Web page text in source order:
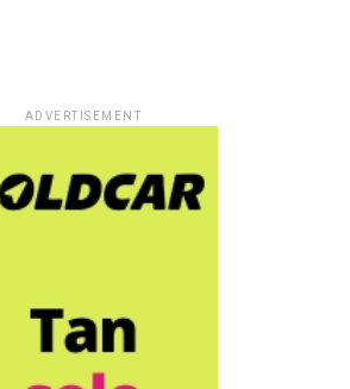
ADVERTISEMENT